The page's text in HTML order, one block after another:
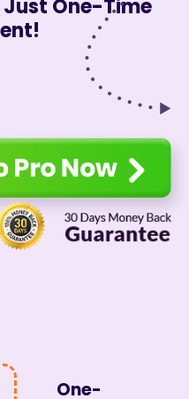
Just One-Time
One-